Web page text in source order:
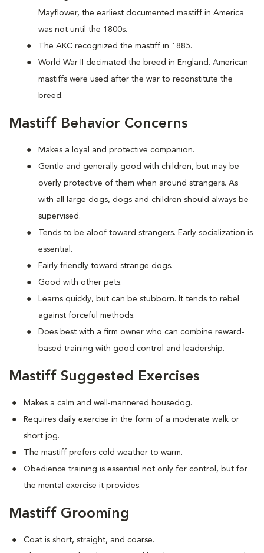
Mayflower, the earliest documented mastiff in America
was not until the 1800s.
The AKC recognized the mastiff in 1885.
World War II decimated the breed in England. American
mastiffs were used after the war to reconstitute the
breed.
Mastiff Behavior Concerns
Makes a loyal and protective companion.
Gentle and generally good with children, but may be
overly protective of them when around strangers. As
with all large dogs, dogs and children should always be
supervised.
Tends to be aloof toward strangers. Early socialization is
essential.
Fairly friendly toward strange dogs.
Good with other pets.
Learns quickly, but can be stubborn. It tends to rebel
against forceful methods.
Does best with a firm owner who can combine reward-
based training with good control and leadership.
Mastiff Suggested Exercises
Makes a calm and well-mannered housedog.
Requires daily exercise in the form of a moderate walk or
short jog.
The mastiff prefers cold weather to warm.
Obedience training is essential not only for control, but for
the mental exercise it provides.
Mastiff Grooming
Coat is short, straight, and coarse.